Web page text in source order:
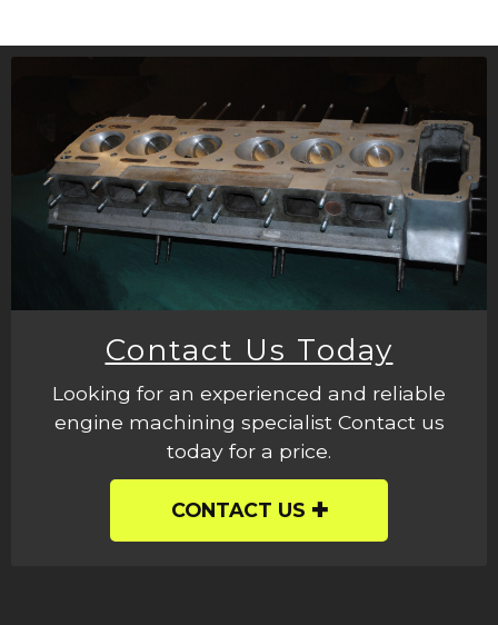
Contact Us Today
Looking for an experienced and reliable
engine machining specialist Contact us
today for a price.
CONTACT US